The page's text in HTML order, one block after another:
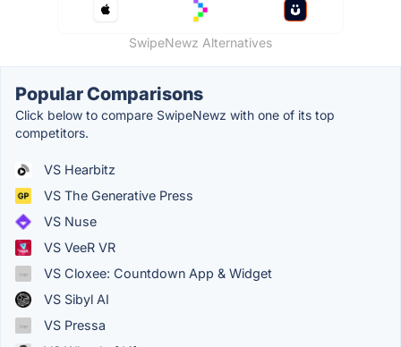
SwipeNewz Alternatives
Popular Comparisons
Click below to compare SwipeNewz with one of its top
competitors.
VS Hearbitz
VS The Generative Press
VS Nuse
VS VeeR VR
VS Cloxee: Countdown App & Widget
VS Sibyl AI
VS Pressa